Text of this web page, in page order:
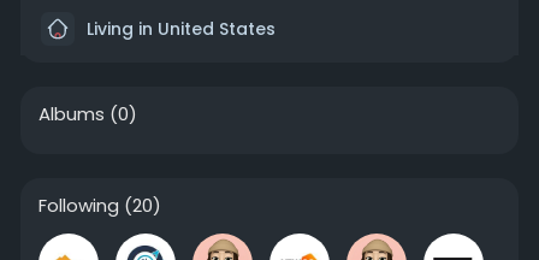
Living in United States
Albums (0)
Following (20)